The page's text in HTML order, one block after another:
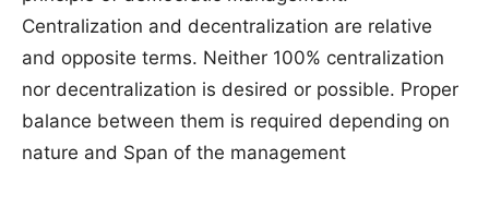
Centralization and decentralization are relative
and opposite terms. Neither 100% centralization
nor decentralization is desired or possible. Proper
balance between them is required depending on
nature and Span of the management